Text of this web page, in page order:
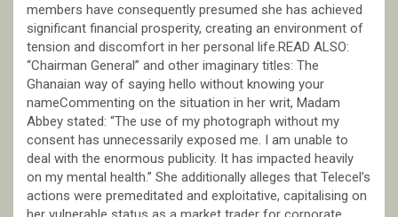
members have consequently presumed she has achieved
significant financial prosperity, creating an environment of
tension and discomfort in her personal life.READ ALSO:
“Chairman General” and other imaginary titles: The
Ghanaian way of saying hello without knowing your
nameCommenting on the situation in her writ, Madam
Abbey stated: “The use of my photograph without my
consent has unnecessarily exposed me. I am unable to
deal with the enormous publicity. It has impacted heavily
on my mental health.” She additionally alleges that Telecel’s
actions were premeditated and exploitative, capitalising on